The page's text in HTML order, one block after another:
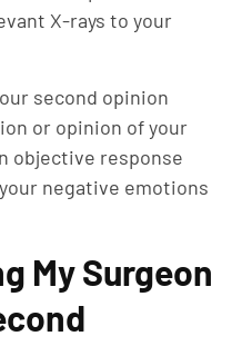
X-rays to your
second opinion
or opinion of your
objective response
negative emotions
My Surgeon